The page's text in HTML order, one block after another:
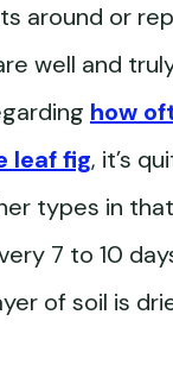
around or
well and
how
leaf fig, it’s
types in
7 to 10
of soil is